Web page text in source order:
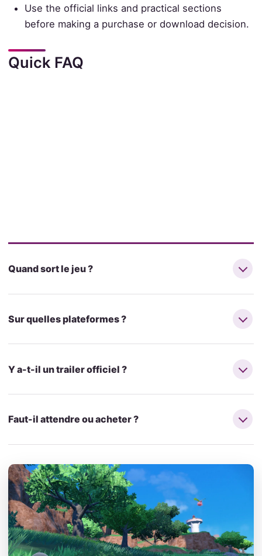
Use the official links and practical sections
before making a purchase or download decision.
Quick FAQ
Quand sort le jeu ?
Sur quelles plateformes ?
Y a-t-il un trailer officiel ?
Faut-il attendre ou acheter ?